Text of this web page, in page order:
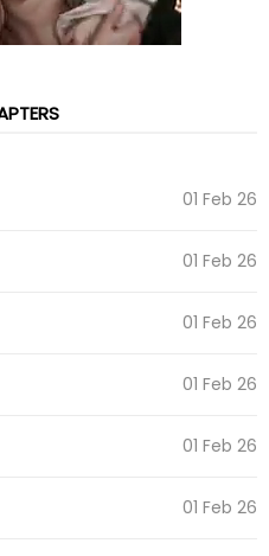
01 Feb 26
01 Feb 26
01 Feb 26
01 Feb 26
01 Feb 26
01 Feb 26